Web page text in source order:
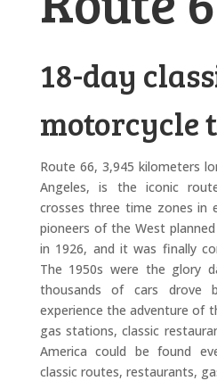
18-day
motorcycle
Route 66, 3,945 kilometers
Angeles, is the iconic
crosses three time zones in
pioneers of the West
in 1926, and it was finally
The 1950s were the glory
thousands of cars drove
experience the adventure of
gas stations, classic
America could be found
classic routes, restaurants,